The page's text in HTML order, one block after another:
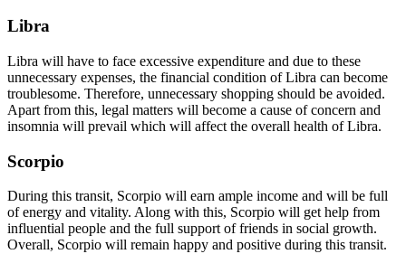
Libra
Libra will have to face excessive expenditure and due to these
unnecessary expenses, the financial condition of Libra can become
troublesome. Therefore, unnecessary shopping should be avoided.
Apart from this, legal matters will become a cause of concern and
insomnia will prevail which will affect the overall health of Libra.
Scorpio
During this transit, Scorpio will earn ample income and will be full
of energy and vitality. Along with this, Scorpio will get help from
influential people and the full support of friends in social growth.
Overall, Scorpio will remain happy and positive during this transit.